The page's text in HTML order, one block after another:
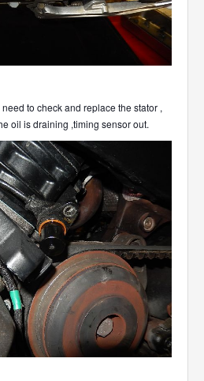
to check and replace the stator ,
oil is draining ,timing sensor out.